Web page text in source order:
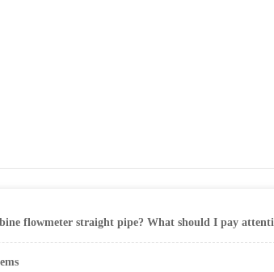
flowmeter straight pipe? What should I pay